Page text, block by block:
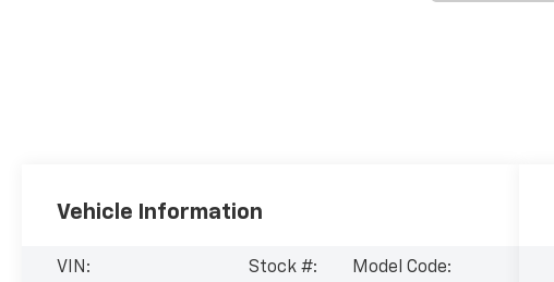
Vehicle Information
VIN:
Stock #:
Model Code: